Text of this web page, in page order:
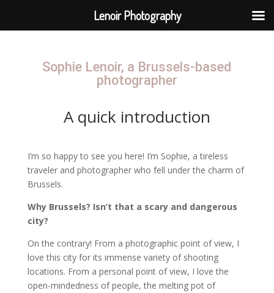
Sophie Lenoir, a Brussels-based
photographer
A quick introduction
I’m so happy to see you here! I’m Sophie, a tireless
traveler and photographer who fell under the charm of
Brussels.
Why Brussels? Isn’t that a scary and dangerous
city?
On the contrary! From a photographic point of view, I
love this city for its immense variety of shooting
locations. From a personal point of view, I love the
open-mindedness of people, the melting pot of
Lenoir Photography